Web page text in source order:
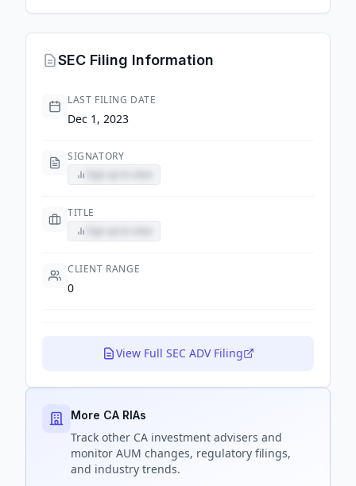
SEC Filing Information
LAST FILING DATE
Dec 1, 2023
SIGNATORY
TITLE
CLIENT RANGE
0
View Full SEC ADV Filing
More CA RIAs
Track other CA investment advisers and
monitor AUM changes, regulatory filings,
and industry trends.